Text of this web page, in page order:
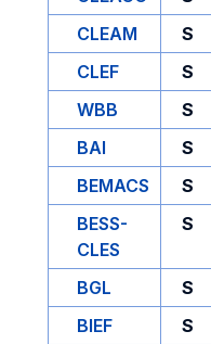
CLEAM
S
CLEF
S
WBB
S
BAI
S
BEMACS
S
BESS-
CLES
S
BGL S
BIEF
S